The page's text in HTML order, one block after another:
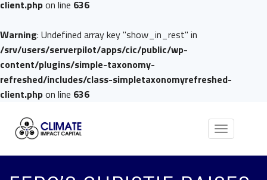
client.phpon line 636
Warning: Undefined array key "show_in_rest" in
/srv/users/serverpilot/apps/cic/public/wp-
content/plugins/simple-taxonomy-
refreshed/includes/class-simpletaxonomyrefreshed-
client.phpon line 636
Toggle